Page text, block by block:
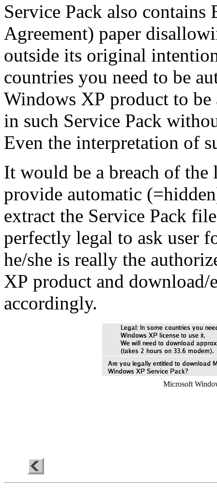
Service Pack also contains
Agreement) paper
outside its original
countries you need to be
Windows XP product to
in such Service Pack
Even the interpretation of
It would be a breach of
provide automatic
extract the Service Pack
perfectly legal to ask user
he/she is really the
XP product and
accordingly.
Microsoft